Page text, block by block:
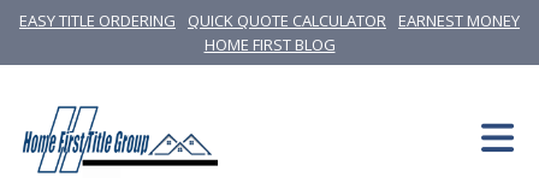
EASY TITLE ORDERING QUICK QUOTE CALCULATOR
EARNEST MONEY
HOME FIRST BLOG